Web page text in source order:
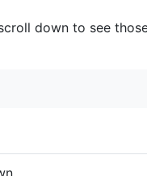
down to see